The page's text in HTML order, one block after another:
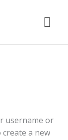
username or
create a new